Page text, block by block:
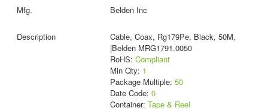
Belden Inc
Cable, Coax, Rg179Pe, Black, 50M,
|Belden MRG1791.0050
RoHS: Compliant
Min Qty: 1
Package Multiple: 50
Date Code: 0
Container: Tape & Reel